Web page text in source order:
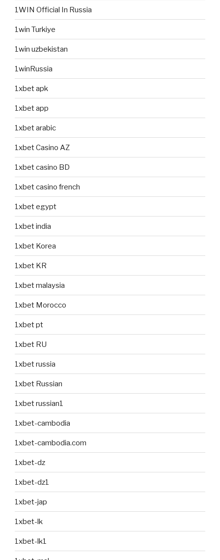
1WIN Official In Russia
1win Turkiye
1win uzbekistan
1winRussia
1xbet apk
1xbet app
1xbet arabic
1xbet Casino AZ
1xbet casino BD
1xbet casino french
1xbet egypt
1xbet india
1xbet Korea
1xbet KR
1xbet malaysia
1xbet Morocco
1xbet pt
1xbet RU
1xbet russia
1xbet Russian
1xbet russian1
1xbet-cambodia
1xbet-cambodia.com
1xbet-dz
1xbet-dz1
1xbet-jap
1xbet-lk
1xbet-lk1